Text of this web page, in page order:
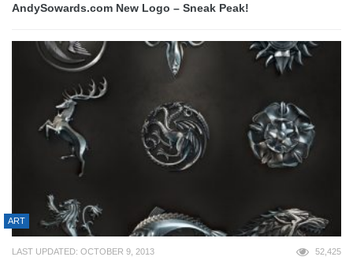
AndySowards.com New Logo – Sneak Peak!
ART
LAST UPDATED: OCTOBER 9, 2013 52,425